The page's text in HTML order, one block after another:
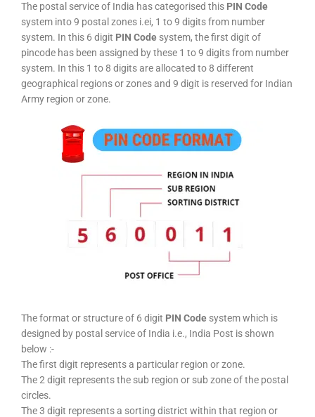
The postal service of India has categorised this PIN Code
system into 9 postal zones i.ei, 1 to 9 digits from number
system. In this 6 digit PIN Code system, the first digit of
pincode has been assigned by these 1 to 9 digits from number
system. In this 1 to 8 digits are allocated to 8 different
geographical regions or zones and 9 digit is reserved for Indian
Army region or zone.
The format or structure of 6 digit PIN Code system which is
designed by postal service of India i.e., India Post is shown
below :-
The first digit represents a particular region or zone.
The 2 digit represents the sub region or sub zone of the postal
circles.
The 3 digit represents a sorting district within that region or